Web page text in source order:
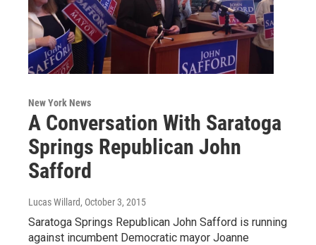
New York News
A Conversation With Saratoga
Springs Republican John
Safford
Lucas Willard, October 3, 2015
Saratoga Springs Republican John Safford is running
against incumbent Democratic mayor Joanne